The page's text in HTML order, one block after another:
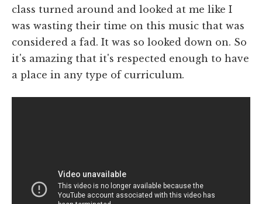
class turned around and looked at me like I
was wasting their time on this music that was
considered a fad. It was so looked down on. So
it's amazing that it's respected enough to have
a place in any type of curriculum.